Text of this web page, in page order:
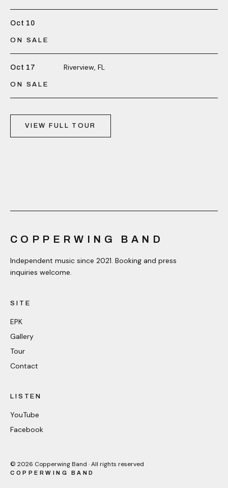
Oct 10
ON SALE
Oct 17 Riverview, FL
ON SALE
VIEW FULL TOUR
COPPERWING BAND
Independent music since 2021. Booking and press
inquiries welcome.
SITE
EPK
Gallery
Tour
Contact
LISTEN
YouTube
Facebook
© 2026 Copperwing Band · All rights reserved
COPPERWING BAND